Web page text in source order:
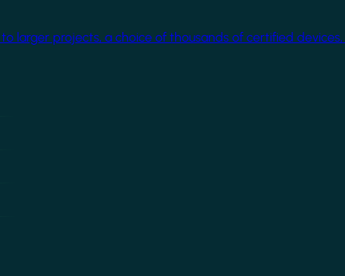
larger projects, a choice of thousands of certified